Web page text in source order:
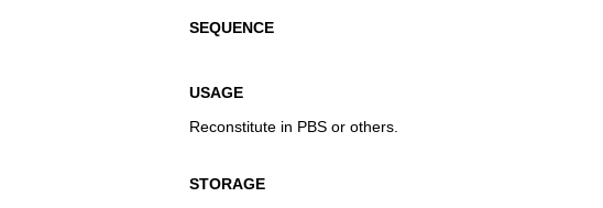
SEQUENCE
USAGE
Reconstitute in PBS or others.
STORAGE